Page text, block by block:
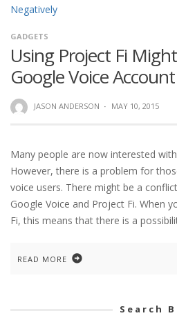
GADGETS
Using Project Fi
Google Voice
JASON ANDERSON · MAY 10, 2015
Many people are now interested
However, there is a problem for
voice users. There might be a
Google Voice and Project Fi. When
Fi, this means that there is a
READ MORE
Search